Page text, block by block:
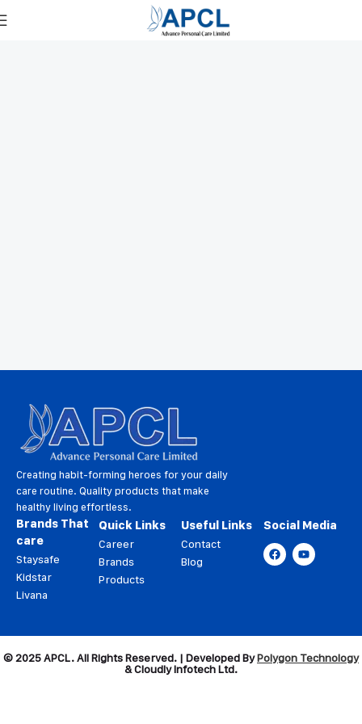
Creating habit-forming heroes for your daily
care routine. Quality products that make
healthy living effortless.
Brands That
care
Staysafe
Kidstar
Livana
Quick Links
Career
Brands
Products
Useful Links
Contact
Blog
Social Media
© 2025 APCL. All Rights Reserved. | Developed ByPolygon Technology
& Cloudly Infotech Ltd.